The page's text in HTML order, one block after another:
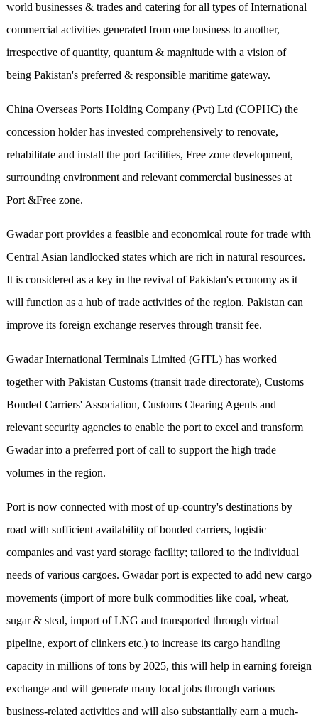
world businesses & trades and catering for all types of International
commercial activities generated from one business to another,
irrespective of quantity, quantum & magnitude with a vision of
being Pakistan's preferred & responsible maritime gateway.
China Overseas Ports Holding Company (Pvt) Ltd (COPHC) the
concession holder has invested comprehensively to renovate,
rehabilitate and install the port facilities, Free zone development,
surrounding environment and relevant commercial businesses at
Port &Free zone.
Gwadar port provides a feasible and economical route for trade with
Central Asian landlocked states which are rich in natural resources.
It is considered as a key in the revival of Pakistan's economy as it
will function as a hub of trade activities of the region. Pakistan can
improve its foreign exchange reserves through transit fee.
Gwadar International Terminals Limited (GITL) has worked
together with Pakistan Customs (transit trade directorate), Customs
Bonded Carriers' Association, Customs Clearing Agents and
relevant security agencies to enable the port to excel and transform
Gwadar into a preferred port of call to support the high trade
volumes in the region.
Port is now connected with most of up-country's destinations by
road with sufficient availability of bonded carriers, logistic
companies and vast yard storage facility; tailored to the individual
needs of various cargoes. Gwadar port is expected to add new cargo
movements (import of more bulk commodities like coal, wheat,
sugar & steal, import of LNG and transported through virtual
pipeline, export of clinkers etc.) to increase its cargo handling
capacity in millions of tons by 2025, this will help in earning foreign
exchange and will generate many local jobs through various
business-related activities and will also substantially earn a much-